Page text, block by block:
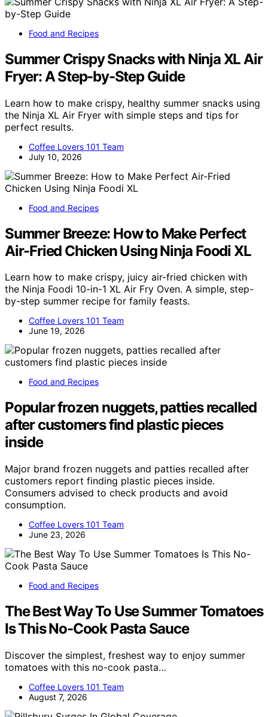
Food and Recipes
Summer Crispy Snacks with Ninja XL Air
Fryer: A Step-by-Step Guide
Learn how to make crispy, healthy summer snacks using
the Ninja XL Air Fryer with simple steps and tips for
perfect results.
Coffee Lovers 101 Team
July 10, 2026
Food and Recipes
Summer Breeze: How to Make Perfect
Air-Fried Chicken Using Ninja Foodi XL
Learn how to make crispy, juicy air-fried chicken with
the Ninja Foodi 10-in-1 XL Air Fry Oven. A simple, step-
by-step summer recipe for family feasts.
Coffee Lovers 101 Team
June 19, 2026
Food and Recipes
Popular frozen nuggets, patties recalled
after customers find plastic pieces
inside
Major brand frozen nuggets and patties recalled after
customers report finding plastic pieces inside.
Consumers advised to check products and avoid
consumption.
Coffee Lovers 101 Team
June 23, 2026
Food and Recipes
The Best Way To Use Summer Tomatoes
Is This No-Cook Pasta Sauce
Discover the simplest, freshest way to enjoy summer
tomatoes with this no-cook pasta…
Coffee Lovers 101 Team
August 7, 2026